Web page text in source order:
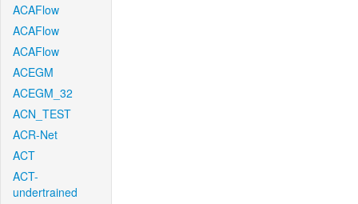
ACAFlow
ACAFlow
ACAFlow
ACEGM
ACEGM_32
ACN_TEST
ACR-Net
ACT
ACT-
undertrained